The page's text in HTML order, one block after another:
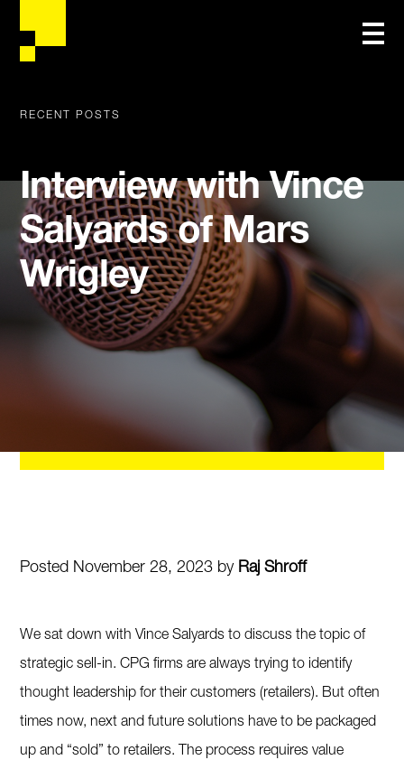
RECENT POSTS
Interview with Vince
Salyards of Mars
Wrigley
Posted November 28, 2023 by Raj Shroff
We sat down with Vince Salyards to discuss the topic of
strategic sell-in. CPG firms are always trying to identify
thought leadership for their customers (retailers). But often
times now, next and future solutions have to be packaged
up and “sold” to retailers. The process requires value